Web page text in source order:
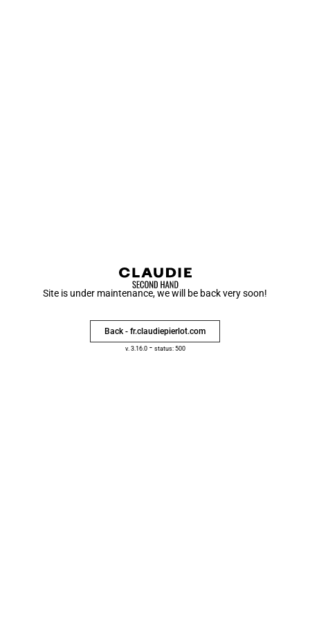
Site is under maintenance, we will be back very soon!
Back - fr.claudiepierlot.com
v. 3.16.0- status: 500